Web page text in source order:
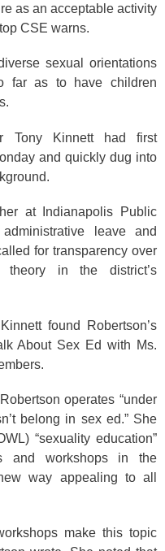
as an acceptable activity
CSE warns.
sexual orientations
far as to have children
Tony Kinnett had first
and quickly dug into
at Indianapolis Public
leave and
for transparency over
in the district’s
found Robertson’s
About Sex Ed with Ms.
operates “under
belong in sex ed.” She
“sexuality education”
and workshops in the
way appealing to all
make this topic